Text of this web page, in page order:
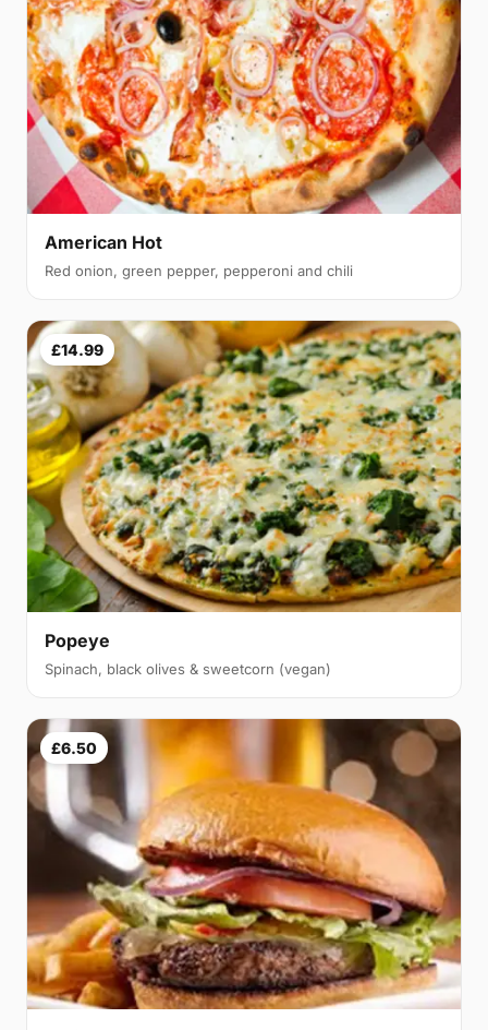
American Hot
Red onion, green pepper, pepperoni and chili
£14.99
Popeye
Spinach, black olives & sweetcorn (vegan)
£6.50